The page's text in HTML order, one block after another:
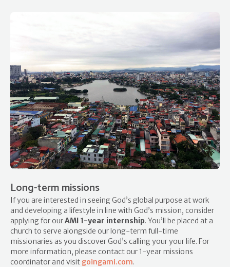
Long-term missions
If you are interested in seeing God’s global purpose at work
and developing a lifestyle in line with God’s mission, consider
applying for ourAMI 1-year internship. You’ll be placed at a
church to serve alongside our long-term full-time
missionaries as you discover God’s calling your your life. For
more information, please contact our 1-year missions
coordinator and visit goingami.com.